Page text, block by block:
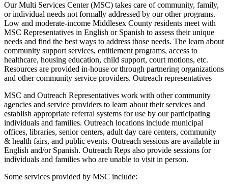
Our Multi Services Center (MSC) takes care of community, family,
or individual needs not formally addressed by our other programs.
Low and moderate-income Middlesex County residents meet with
MSC Representatives in English or Spanish to assess their unique
needs and find the best ways to address those needs. The learn about
community support services, entitlement programs, access to
healthcare, housing education, child support, court motions, etc.
Resources are provided in-house or through partnering organizations
and other community service providers. Outreach representatives
MSC and Outreach Representatives work with other community
agencies and service providers to learn about their services and
establish appropriate referral systems for use by our participating
individuals and families. Outreach locations include municipal
offices, libraries, senior centers, adult day care centers, community
& health fairs, and public events. Outreach sessions are available in
English and/or Spanish. Outreach Reps also provide sessions for
individuals and families who are unable to visit in person.
Some services provided by MSC include: